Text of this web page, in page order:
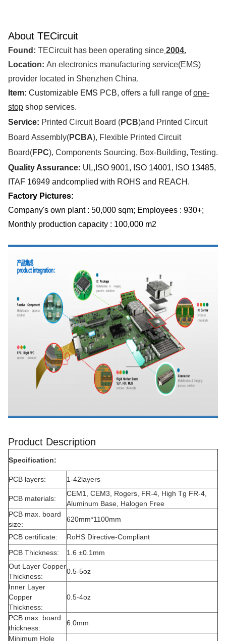
About TECircuit
Found: TECircuit has been operating since 2004.
Location: An electronics manufacturing service(EMS)
provider located in Shenzhen China.
Item: Customizable EMS PCB, offers a full range ofone-
stop shop services.
Service: Printed Circuit Board (PCB)and Printed Circuit
Board Assembly(PCBA), Flexible Printed Circuit
Board(FPC), Components Sourcing, Box-Building, Testing.
Quality Assurance: UL,ISO 9001, ISO 14001, ISO 13485,
ITAF 16949 andcomplied with ROHS and REACH.
Factory Pictures:
Company's own plant : 50,000 sqm; Employees : 930+;
Monthly production capacity : 100,000 m2
Product Description
Specification:
PCB layers: 1-42layers
PCB materials:
CEM1, CEM3, Rogers, FR-4, High Tg FR-4,
Aluminum Base, Halogen Free
PCB max. board
size:
620mm*1100mm
PCB certificate:
RoHS Directive-Compliant
PCB Thickness:
1.6 ±0.1mm
Out Layer Copper
Thickness:
0.5-5oz
Inner Layer
Copper
Thickness:
0.5-4oz
PCB max. board
thickness:
6.0mm
Minimum Hole